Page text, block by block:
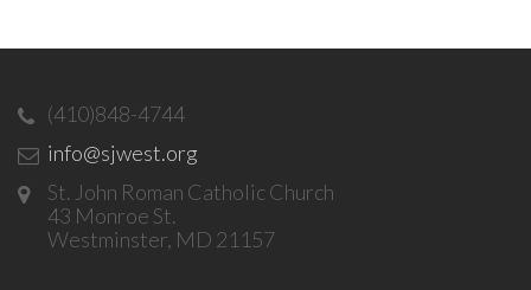
(410)848-4744
info@sjwest.org
St. John Roman Catholic Church
43 Monroe St.
Westminster, MD 21157